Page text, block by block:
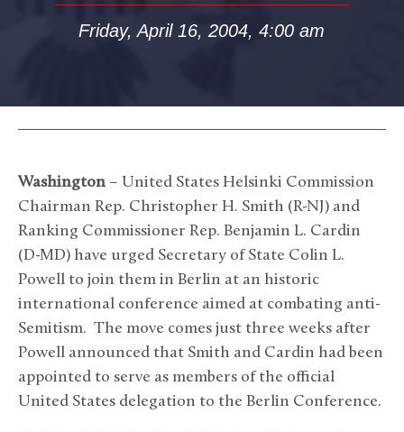
Friday, April 16, 2004, 4:00 am
Washington– United States Helsinki Commission
Chairman Rep. Christopher H. Smith (R-NJ) and
Ranking Commissioner Rep. Benjamin L. Cardin
(D-MD) have urged Secretary of State Colin L.
Powell to join them in Berlin at an historic
international conference aimed at combating anti-
Semitism. The move comes just three weeks after
Powell announced that Smith and Cardin had been
appointed to serve as members of the official
United States delegation to the Berlin Conference.